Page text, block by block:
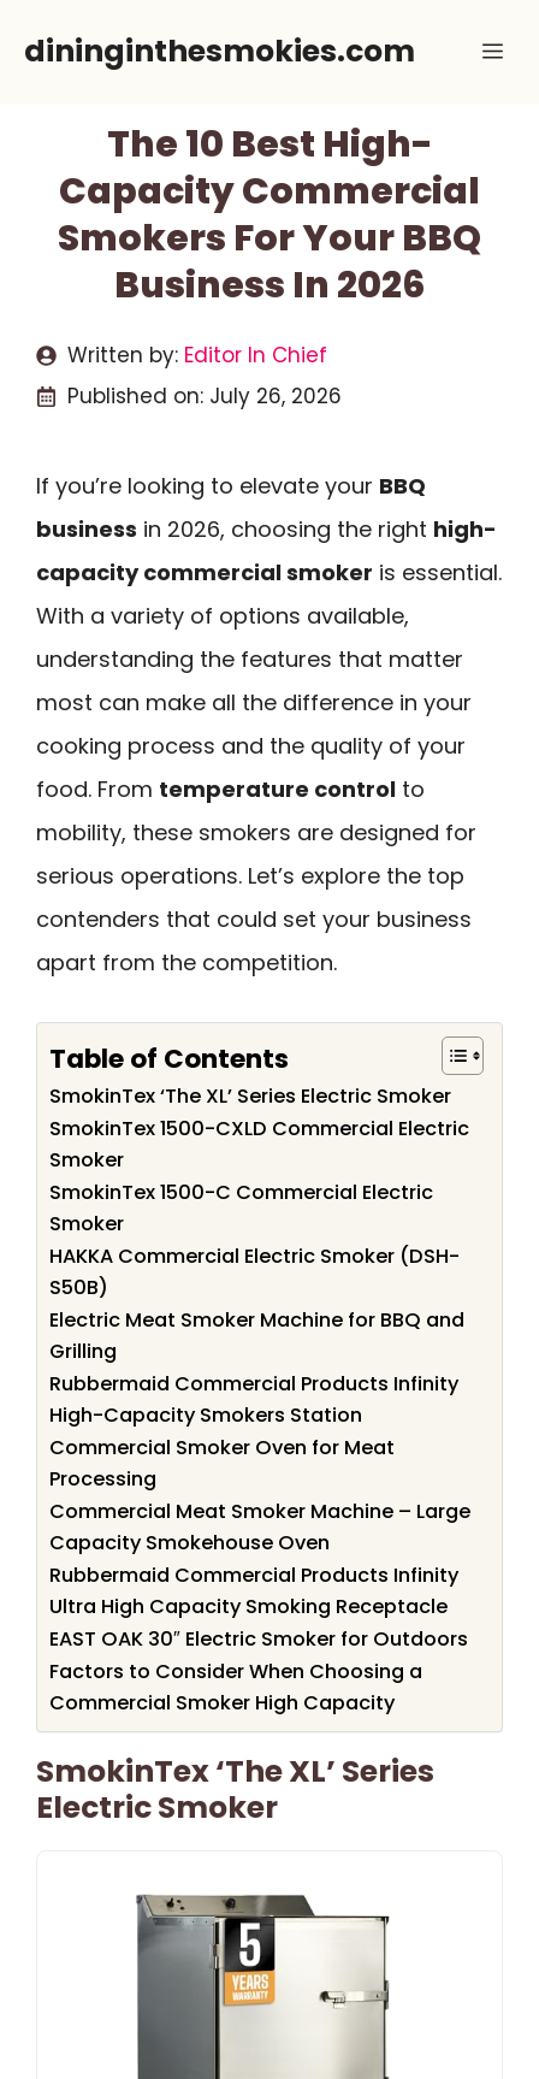
dininginthesmokies.com
The 10 Best High-
Capacity Commercial
Smokers For Your BBQ
Business In 2026
Written by: Editor In Chief
Published on: July 26, 2026
If you’re looking to elevate your BBQ
business in 2026, choosing the right high-
capacity commercial smoker is essential.
With a variety of options available,
understanding the features that matter
most can make all the difference in your
cooking process and the quality of your
food. From temperature control to
mobility, these smokers are designed for
serious operations. Let’s explore the top
contenders that could set your business
apart from the competition.
Table of Contents
SmokinTex ‘The XL’ Series Electric Smoker
SmokinTex 1500-CXLD Commercial Electric
Smoker
SmokinTex 1500-C Commercial Electric
Smoker
HAKKA Commercial Electric Smoker (DSH-
S50B)
Electric Meat Smoker Machine for BBQ and
Grilling
Rubbermaid Commercial Products Infinity
High-Capacity Smokers Station
Commercial Smoker Oven for Meat
Processing
Commercial Meat Smoker Machine – Large
Capacity Smokehouse Oven
Rubbermaid Commercial Products Infinity
Ultra High Capacity Smoking Receptacle
EAST OAK 30″ Electric Smoker for Outdoors
Factors to Consider When Choosing a
Commercial Smoker High Capacity
SmokinTex ‘The XL’ Series
Electric Smoker